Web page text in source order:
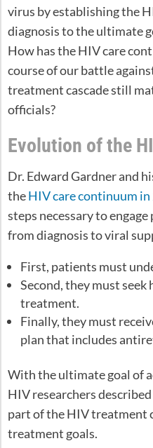
virus by establishing the
diagnosis to the ultimate
How has the HIV care
course of our battle
treatment cascade still
officials?
Evolution of the
Dr. Edward Gardner and
theHIV care continuum in
steps necessary to
from diagnosis to viral
First, patients must
Second, they must seek
treatment.
Finally, they must
plan that includes
With the ultimate goal of
HIV researchers
part of the HIV treatment
treatment goals.